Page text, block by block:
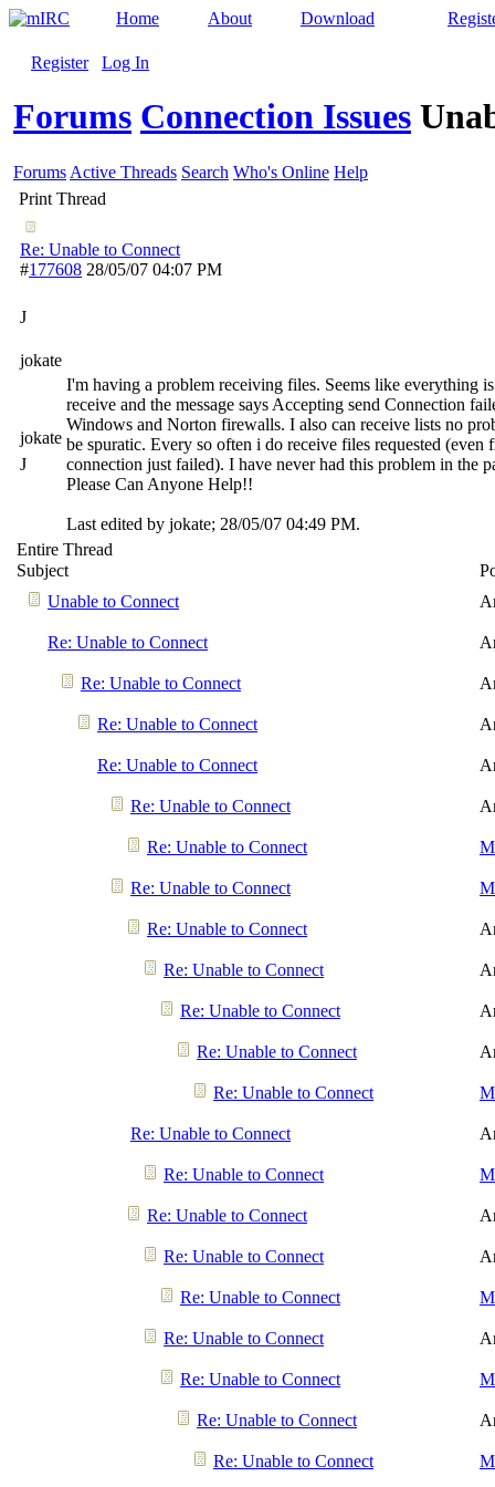
Home About Download
Register Log In
Forums Connection Issues
Forums Active Threads Search Who's Online Help
Print Thread
Re: Unable to Connect
#177608 28/05/07 04:07 PM
J
jokate
jokate
J
I'm having a problem receiving files. Seems like everything
receive and the message says Accepting send Connection
Windows and Norton firewalls. I also can receive lists no
be spuratic. Every so often i do receive files requested (even
connection just failed). I have never had this problem in the
Please Can Anyone Help!!
Last edited by jokate; 28/05/07 04:49 PM.
Entire Thread
Subject
Unable to Connect
Re: Unable to Connect
Re: Unable to Connect
Re: Unable to Connect
Re: Unable to Connect
Re: Unable to Connect
Re: Unable to Connect
Re: Unable to Connect
Re: Unable to Connect
Re: Unable to Connect
Re: Unable to Connect
Re: Unable to Connect
Re: Unable to Connect
Re: Unable to Connect
Re: Unable to Connect
Re: Unable to Connect
Re: Unable to Connect
Re: Unable to Connect
Re: Unable to Connect
Re: Unable to Connect
Re: Unable to Connect
Re: Unable to Connect